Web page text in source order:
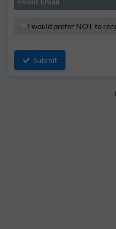
I would prefer NOT to
Submit